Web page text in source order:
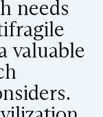
needs
valuable